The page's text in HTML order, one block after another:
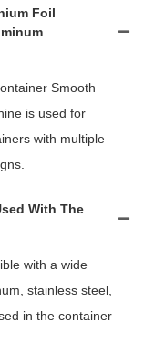
Foil
Smooth
is used for
with multiple
With The
with a wide
stainless steel,
in the container